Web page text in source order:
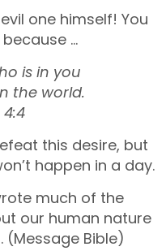
one himself! You
…
is in you
the world.
4:4
this desire, but
happen in a day.
much of the
our human nature
(Message Bible)